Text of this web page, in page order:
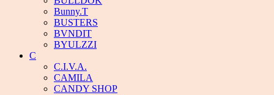
Bunny.T
BUSTERS
BVNDIT
BYULZZI
C
C.I.V.A.
CAMILA
CANDY SHOP